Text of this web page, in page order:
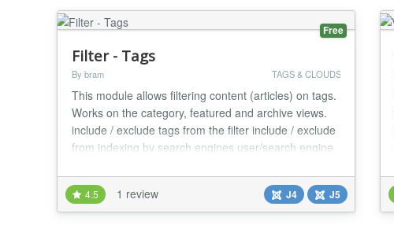
Free
Filter - Tags
By bram TAGS & CLOUDS
This module allows filtering content (articles) on tags.
Works on the category, featured and archive views.
include / exclude tags from the filter include / exclude
from indexing by search engines user/search engine
/filter-tag/id or /filter-tag/alias. Idea based on
modtagsfilter by Rene Kreijveld Webdevelopment
Should work with PostgreSQ...
4.5 1 review J4 J5